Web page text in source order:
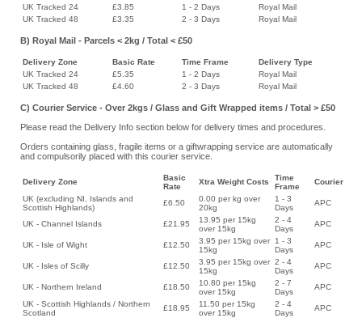
UK Tracked 24
£3.85 1 - 2 Days
Royal Mail
UK Tracked 48
£3.35 2 - 3 Days Royal Mail
B) Royal Mail - Parcels < 2kg / Total < £50
Delivery Zone Basic Rate Time Frame
Delivery Type
UK Tracked 24
£5.35 1 - 2 Days
Royal Mail
UK Tracked 48
£4.60 2 - 3 Days Royal Mail
C) Courier Service - Over 2kgs / Glass and Gift Wrapped items / Total > £50
Please read the Delivery Info section below for delivery times and procedures.
Orders containing glass, fragile items or a giftwrapping service are automatically
and compulsorily placed with this courier service.
Delivery Zone
Basic
Rate
Xtra Weight Costs
Time
Frame
Courier
UK (excluding NI, Islands and
Scottish Highlands)
£6.50
0.00 per kg over
20kg
1 - 3
Days
APC
UK - Channel Islands £21.95
13.95 per 15kg
over 15kg
2 - 4
Days
APC
UK - Isle of Wight £12.50
3.95 per 15kg over
15kg
1 - 3
Days
APC
UK - Isles of Scilly £12.50
3.95 per 15kg over
15kg
2 - 4
Days
APC
UK - Northern Ireland £18.50
10.80 per 15kg
over 15kg
2 - 7
Days
APC
UK - Scottish Highlands / Northern
Scotland
£18.95
11.50 per 15kg
over 15kg
2 - 4
Days
APC